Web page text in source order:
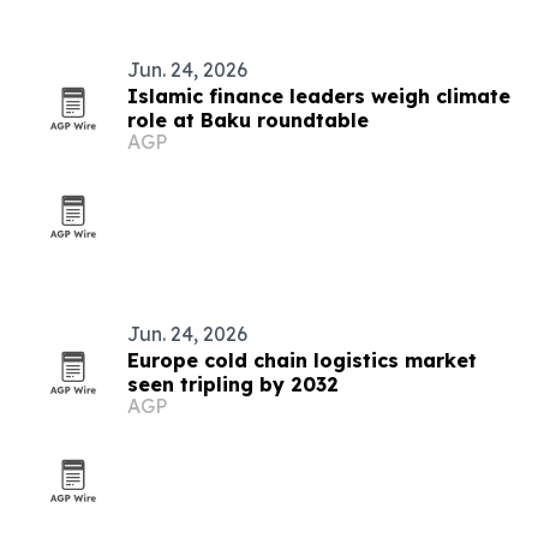
Jun. 24, 2026
Islamic finance leaders weigh climate
role at Baku roundtable
AGP
Jun. 24, 2026
Europe cold chain logistics market
seen tripling by 2032
AGP